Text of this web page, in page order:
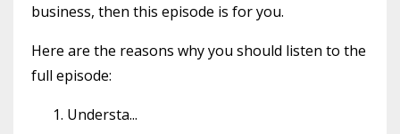
business, then this episode is for you.
Here are the reasons why you should listen to the
full episode:
Understa...